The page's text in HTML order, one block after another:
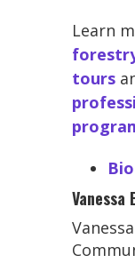
Learn
tours
Bio
Vanessa